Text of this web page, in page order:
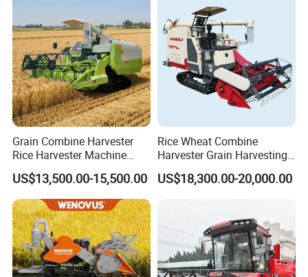
Grain Combine Harvester
Rice Harvester Machine
Wheat Combine Harvester
US$13,500.00-15,500.00
Rice Wheat Combine
Harvester Grain Harvesting
Machine for Sale
US$18,300.00-20,000.00